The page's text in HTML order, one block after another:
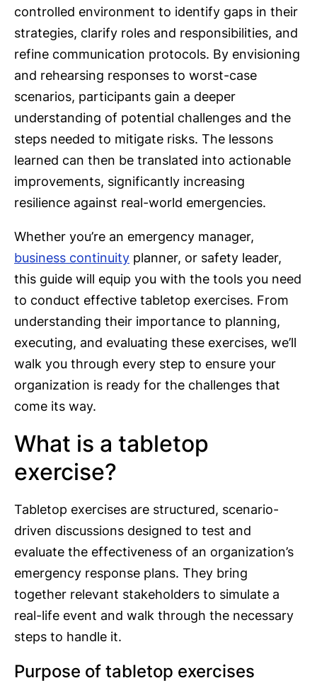
controlled environment to identify gaps in their
strategies, clarify roles and responsibilities, and
refine communication protocols. By envisioning
and rehearsing responses to worst-case
scenarios, participants gain a deeper
understanding of potential challenges and the
steps needed to mitigate risks. The lessons
learned can then be translated into actionable
improvements, significantly increasing
resilience against real-world emergencies.
Whether you’re an emergency manager,
business continuity planner, or safety leader,
this guide will equip you with the tools you need
to conduct effective tabletop exercises. From
understanding their importance to planning,
executing, and evaluating these exercises, we’ll
walk you through every step to ensure your
organization is ready for the challenges that
come its way.
What is a tabletop
exercise?
Tabletop exercises are structured, scenario-
driven discussions designed to test and
evaluate the effectiveness of an organization’s
emergency response plans. They bring
together relevant stakeholders to simulate a
real-life event and walk through the necessary
steps to handle it.
Purpose of tabletop exercises